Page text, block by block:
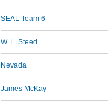
SEAL Team 6
W. L. Steed
Nevada
James McKay